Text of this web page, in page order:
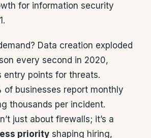
for information security
Data creation exploded
every second in 2020,
entry points for threats.
of businesses report monthly
thousands per incident.
just about firewalls; it’s a
priority shaping hiring,